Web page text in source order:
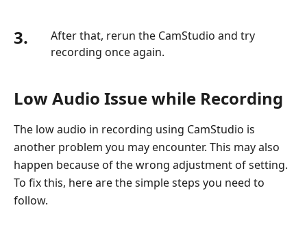
3.
After that, rerun the CamStudio and try
recording once again.
Low Audio Issue while Recording
The low audio in recording using CamStudio is
another problem you may encounter. This may also
happen because of the wrong adjustment of setting.
To fix this, here are the simple steps you need to
follow.